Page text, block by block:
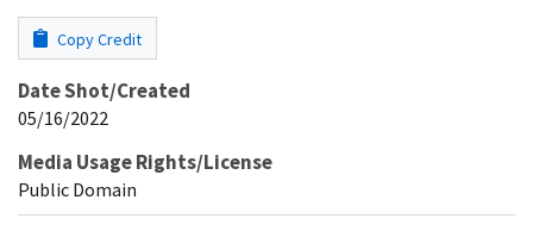
Copy Credit
Date Shot/Created
05/16/2022
Media Usage Rights/License
Public Domain